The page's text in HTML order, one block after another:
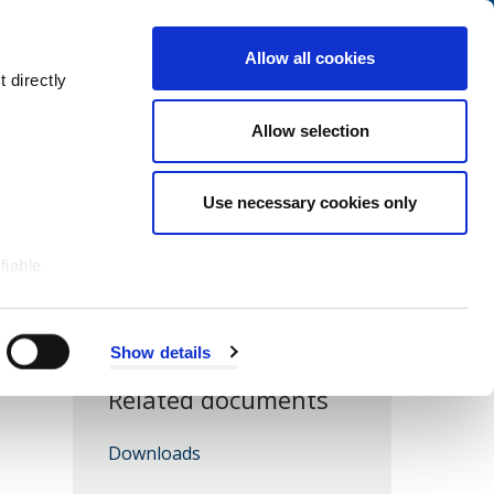
directly
Show details
Allow all cookies
Allow selection
Use necessary cookies only
Site
Navigation
Navigation
Menu
My Account
Book
Related documents
Downloads